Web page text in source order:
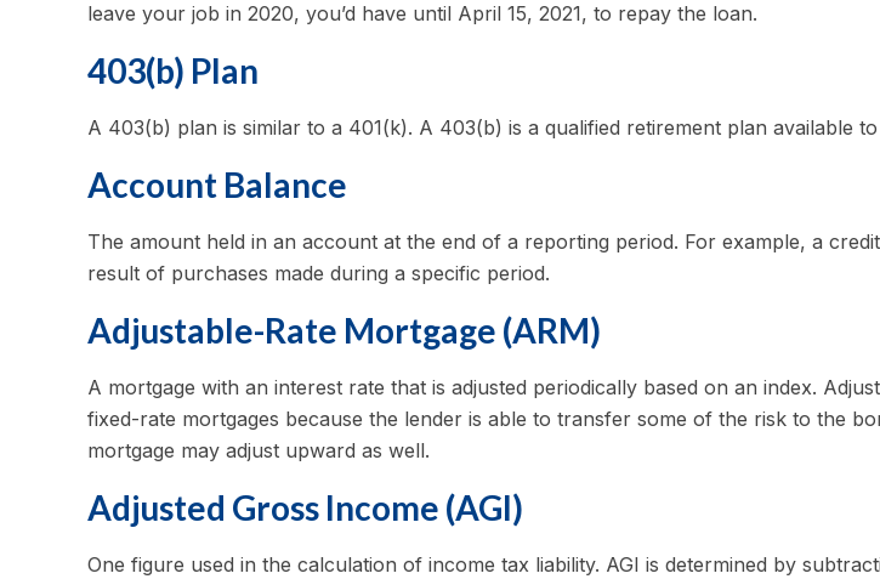
leave your job in 2020, you’d have until April 15, 2021, to repay the loan.
403(b) Plan
A 403(b) plan is similar to a 401(k). A 403(b) is a qualified retirement plan available
Account Balance
The amount held in an account at the end of a reporting period. For example, a
result of purchases made during a specific period.
Adjustable-Rate Mortgage (ARM)
A mortgage with an interest rate that is adjusted periodically based on an index.
fixed-rate mortgages because the lender is able to transfer some of the risk to the
mortgage may adjust upward as well.
Adjusted Gross Income (AGI)
One figure used in the calculation of income tax liability. AGI is determined by